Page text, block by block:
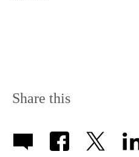
Share this